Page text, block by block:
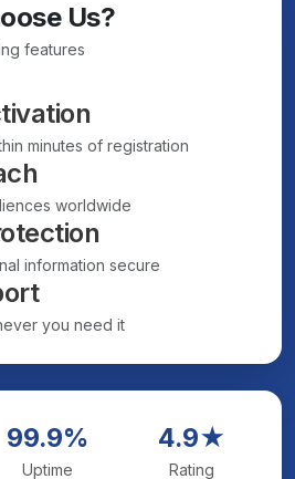
Us?
features
minutes of registration
worldwide
information secure
you need it
99.9%
Uptime
4.9★
Rating